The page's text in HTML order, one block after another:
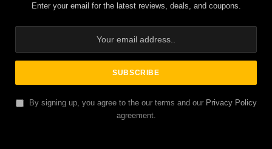
Enter your email for the latest reviews, deals, and coupons.
By signing up, you agree to the our terms and our Privacy Policy
agreement.